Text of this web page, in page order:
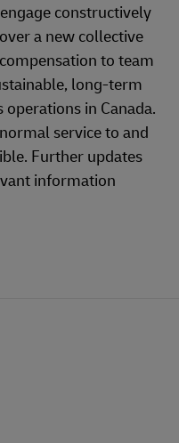
constructively
a new collective
to team
long-term
in Canada.
service to and
Further updates
information